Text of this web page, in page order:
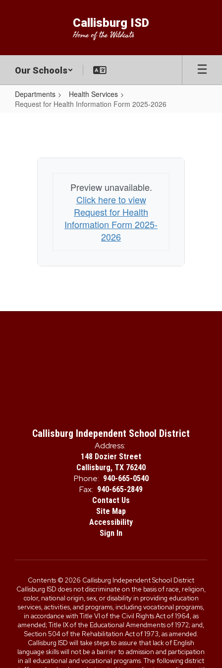
Callisburg ISD
Home of the Wildcats
Our Schools
Departments
Health Services
Request for Health Information Form 2025-2026
Information
Preview unavailable.
Click here to view
Request for Health
Information Form 2025-
2026
Callisburg Independent School District
Address:
148 Dozier Street
Callisburg, TX 76240
Phone: 940-665-0540
Fax: 940-665-2849
Contact Us
Site Map
Accessibility
Sign In
Contents © 2026 Callisburg Independent School District
Callisburg ISD does not discriminate on the basis of race, religion,
color, national origin, sex, or disability in providing education
services, activities, and programs, including vocational programs,
in accordance with Title VI of the Civil Rights Act of 1964, as
amended; Title IX of the Educational Amendments of 1972; and,
Section 504 of the Rehabilitation Act of 1973, as amended.
Callisburg ISD will take steps to assure that lack of English
language skills will not be a barrier to admission and participation
in all educational and vocational programs. The following district